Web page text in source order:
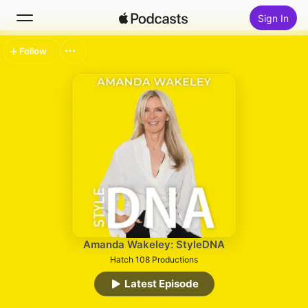
Sign In
Search
Amanda Wakeley: StyleDNA
Hatch 108 Productions
Latest Episode
Follow